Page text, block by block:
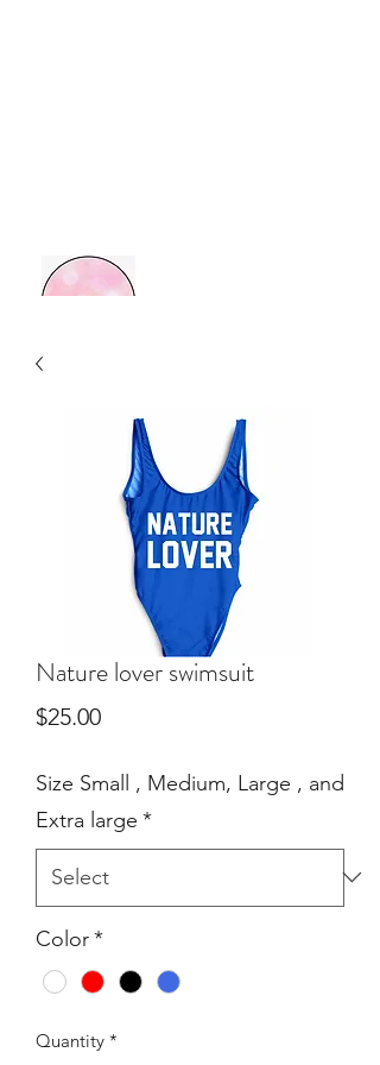
Retail Therapy
Nature lover swimsuit
$25.00Price
Size Small , Medium, Large , and
Extra large *
Color*
Quantity *